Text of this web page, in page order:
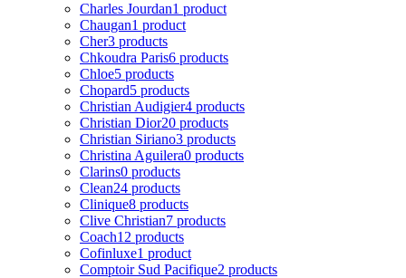
Charles Jourdan1 product
Chaugan1 product
Cher3 products
Chkoudra Paris6 products
Chloe5 products
Chopard5 products
Christian Audigier4 products
Christian Dior20 products
Christian Siriano3 products
Christina Aguilera0 products
Clarins0 products
Clean24 products
Clinique8 products
Clive Christian7 products
Coach12 products
Cofinluxe1 product
Comptoir Sud Pacifique2 products